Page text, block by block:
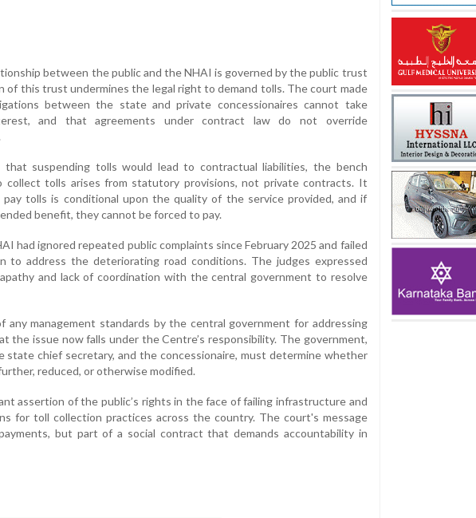
between the public and the NHAI is governed by the public trust
of this trust undermines the legal right to demand tolls. The court made
between the state and private concessionaires cannot take
and that agreements under contract law do not override
that suspending tolls would lead to contractual liabilities, the bench
tolls arises from statutory provisions, not private contracts. It
tolls is conditional upon the quality of the service provided, and if
benefit, they cannot be forced to pay.
had ignored repeated public complaints since February 2025 and failed
to address the deteriorating road conditions. The judges expressed
and lack of coordination with the central government to resolve
any management standards by the central government for addressing
the issue now falls under the Centre’s responsibility. The government,
chief secretary, and the concessionaire, must determine whether
reduced, or otherwise modified.
assertion of the public’s rights in the face of failing infrastructure and
for toll collection practices across the country. The court's message
but part of a social contract that demands accountability in